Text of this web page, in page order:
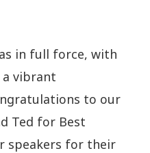
in full force, with
a vibrant
to our
Ted for Best
speakers for their